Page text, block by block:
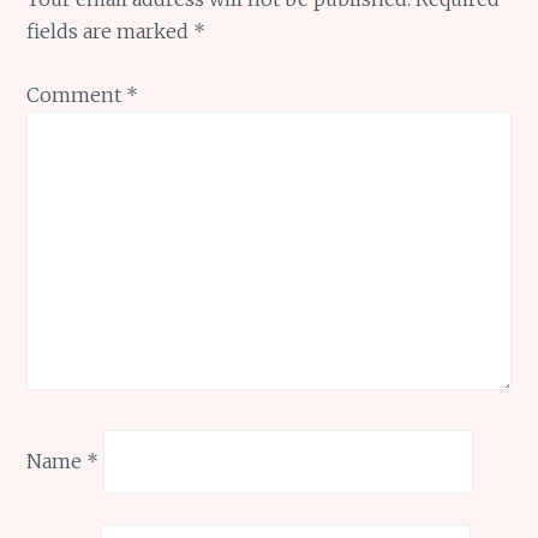
fields are marked *
Comment *
Name *